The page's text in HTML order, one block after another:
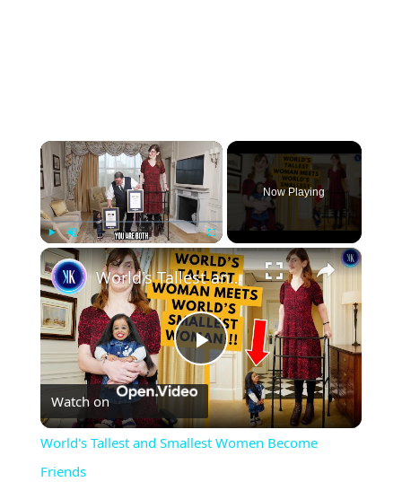
×
Play Unmute Fullscreen
Now Playing
×
Play
Video
World's Tallest and Smallest Women Become Friends
Watch on
World's Tallest and Smallest Women Become
Friends